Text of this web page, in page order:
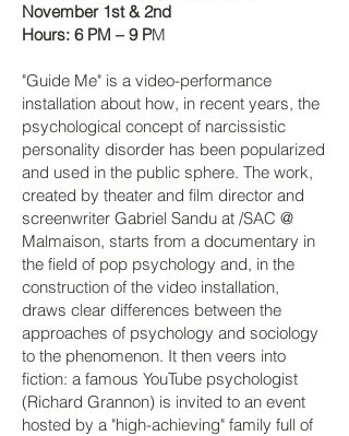
November 1st & 2nd
Hours: 6 PM – 9 PM
"Guide Me" is a video-performance
installation about how, in recent years, the
psychological concept of narcissistic
personality disorder has been popularized
and used in the public sphere. The work,
created by theater and film director and
screenwriter Gabriel Sandu at /SAC @
Malmaison, starts from a documentary in
the field of pop psychology and, in the
construction of the video installation,
draws clear differences between the
approaches of psychology and sociology
to the phenomenon. It then veers into
fiction: a famous YouTube psychologist
(Richard Grannon) is invited to an event
hosted by a "high-achieving" family full of